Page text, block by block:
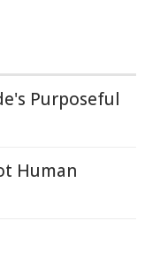
Purposeful
Human